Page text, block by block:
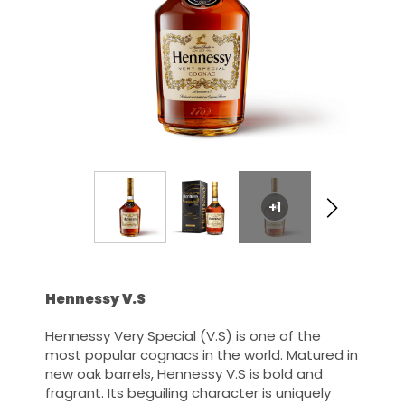
+1
Hennessy V.S
Hennessy Very Special (V.S) is one of the
most popular cognacs in the world. Matured in
new oak barrels, Hennessy V.S is bold and
fragrant. Its beguiling character is uniquely